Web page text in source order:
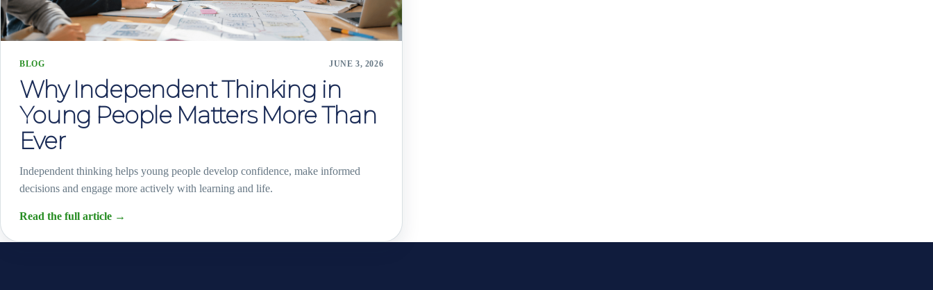
BLOG JUNE 3, 2026
Why Independent Thinking in
Young People Matters More Than
Ever
Independent thinking helps young people develop confidence, make informed
decisions and engage more actively with learning and life.
Read the full article →